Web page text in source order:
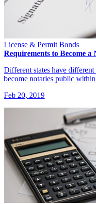
License & Permit Bonds
Requirements to Become a
Different states have
become notaries public
Feb 20, 2019